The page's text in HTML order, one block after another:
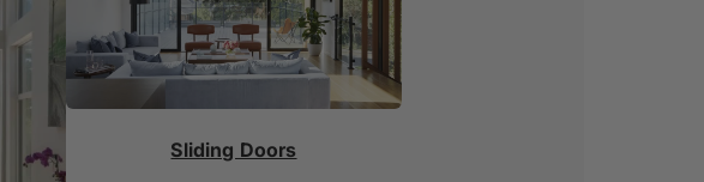
Sliding Doors